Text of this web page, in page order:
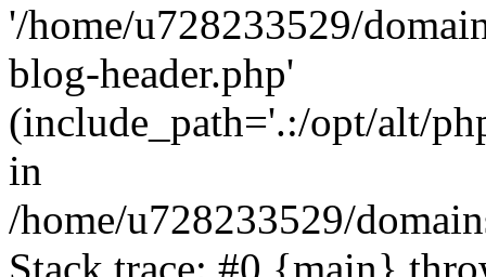
'/home/u728233529/
blog-header.php'
(include_path='.:/opt/alt/
in
/home/u728233529/